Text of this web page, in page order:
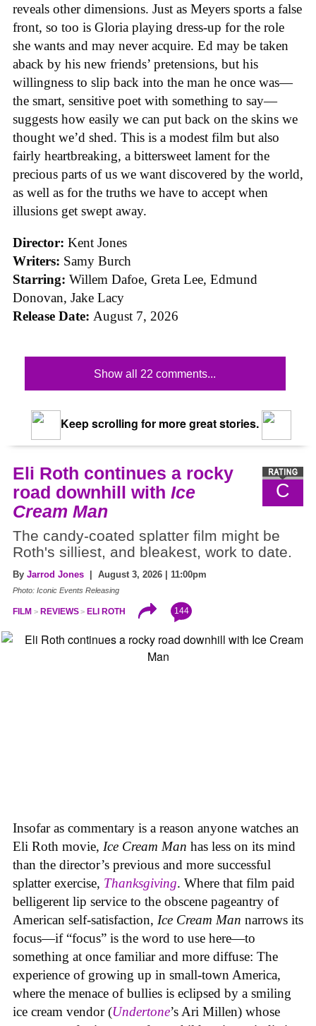
reveals other dimensions. Just as Meyers sports a false
front, so too is Gloria playing dress-up for the role
she wants and may never acquire. Ed may be taken
aback by his new friends’ pretensions, but his
willingness to slip back into the man he once was—
the smart, sensitive poet with something to say—
suggests how easily we can put back on the skins we
thought we’d shed. This is a modest film but also
fairly heartbreaking, a bittersweet lament for the
precious parts of us we want discovered by the world,
as well as for the truths we have to accept when
illusions get swept away.
Director: Kent Jones
Writers: Samy Burch
Starring: Willem Dafoe, Greta Lee, Edmund
Donovan, Jake Lacy
Release Date: August 7, 2026
Show all 22 comments...
Keep scrolling for more great stories.
C
Eli Roth continues a rocky
road downhill with Ice
Cream Man
The candy-coated splatter film might be
Roth's silliest, and bleakest, work to date.
By Jarrod Jones | August 3, 2026 | 11:00pm
Photo: Iconic Events Releasing
FILM REVIEWS ELI ROTH 144
Insofar as commentary is a reason anyone watches an
Eli Roth movie, Ice Cream Man has less on its mind
than the director’s previous and more successful
splatter exercise, Thanksgiving. Where that film paid
belligerent lip service to the obscene pageantry of
American self-satisfaction, Ice Cream Man narrows its
focus—if “focus” is the word to use here—to
something at once familiar and more diffuse: The
experience of growing up in small-town America,
where the menace of bullies is eclipsed by a smiling
ice cream vendor (Undertone’s Ari Millen) whose